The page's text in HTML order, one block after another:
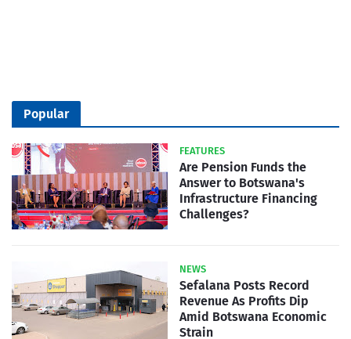
Popular
FEATURES
Are Pension Funds the
Answer to Botswana's
Infrastructure Financing
Challenges?
NEWS
Sefalana Posts Record
Revenue As Profits Dip
Amid Botswana Economic
Strain